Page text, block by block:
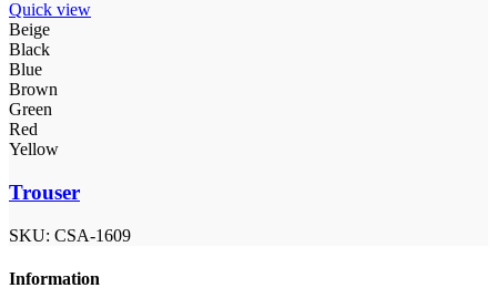
Quick view
Beige
Black
Blue
Brown
Green
Red
Yellow
Trouser
SKU: CSA-1609
Information